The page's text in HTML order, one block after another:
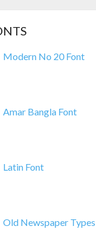
Modern No 20 Font
Amar Bangla Font
Latin Font
Old Newspaper